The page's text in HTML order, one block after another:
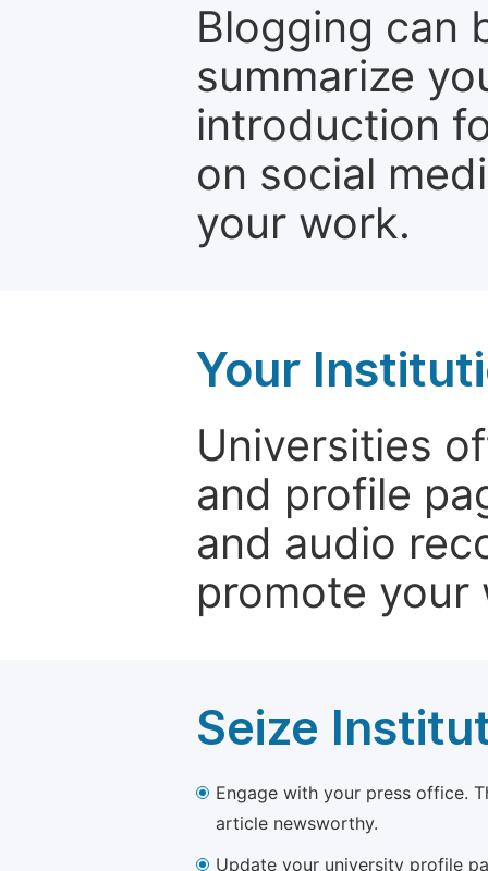
Blogging can
summarize
introduction
on social
your work.
Your
Universities
and profile
and audio
promote your
Seize
Engage with your press office.
article newsworthy.
Update your university profile